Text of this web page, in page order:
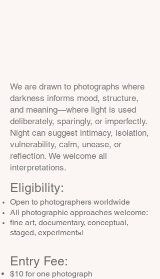
We are drawn to photographs where
darkness informs mood, structure,
and meaning—where light is used
deliberately, sparingly, or imperfectly.
Night can suggest intimacy, isolation,
vulnerability, calm, unease, or
reflection. We welcome all
interpretations.
Eligibility:
Open to photographers worldwide
All photographic approaches welcome:
fine art, documentary, conceptual,
staged, experimental
Entry Fee:
$10 for one photograph